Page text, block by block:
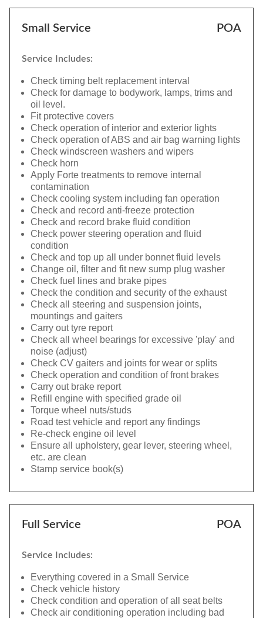
Small Service POA
Service Includes:
Check timing belt replacement interval
Check for damage to bodywork, lamps, trims and
oil level.
Fit protective covers
Check operation of interior and exterior lights
Check operation of ABS and air bag warning lights
Check windscreen washers and wipers
Check horn
Apply Forte treatments to remove internal
contamination
Check cooling system including fan operation
Check and record anti-freeze protection
Check and record brake fluid condition
Check power steering operation and fluid
condition
Check and top up all under bonnet fluid levels
Change oil, filter and fit new sump plug washer
Check fuel lines and brake pipes
Check the condition and security of the exhaust
Check all steering and suspension joints,
mountings and gaiters
Carry out tyre report
Check all wheel bearings for excessive 'play' and
noise (adjust)
Check CV gaiters and joints for wear or splits
Check operation and condition of front brakes
Carry out brake report
Refill engine with specified grade oil
Torque wheel nuts/studs
Road test vehicle and report any findings
Re-check engine oil level
Ensure all upholstery, gear lever, steering wheel,
etc. are clean
Stamp service book(s)
Full Service POA
Service Includes:
Everything covered in a Small Service
Check vehicle history
Check condition and operation of all seat belts
Check air conditioning operation including bad